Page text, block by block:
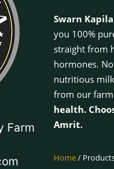
Farm
Swarn
you 100%
straight from
hormones.
nutritious
from our
health.
Amrit.
Home/